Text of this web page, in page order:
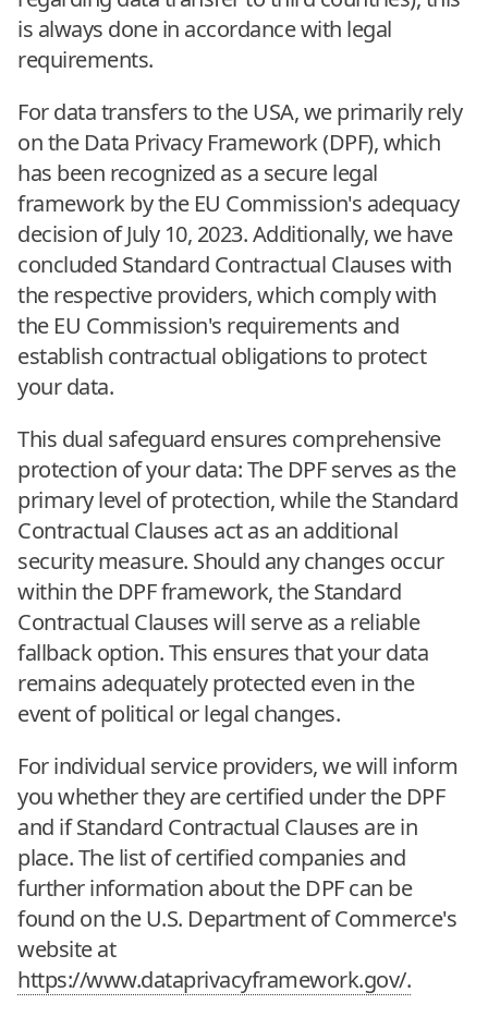
is always done in accordance with legal
requirements.
For data transfers to the USA, we primarily rely
on the Data Privacy Framework (DPF), which
has been recognized as a secure legal
framework by the EU Commission's adequacy
decision of July 10, 2023. Additionally, we have
concluded Standard Contractual Clauses with
the respective providers, which comply with
the EU Commission's requirements and
establish contractual obligations to protect
your data.
This dual safeguard ensures comprehensive
protection of your data: The DPF serves as the
primary level of protection, while the Standard
Contractual Clauses act as an additional
security measure. Should any changes occur
within the DPF framework, the Standard
Contractual Clauses will serve as a reliable
fallback option. This ensures that your data
remains adequately protected even in the
event of political or legal changes.
For individual service providers, we will inform
you whether they are certified under the DPF
and if Standard Contractual Clauses are in
place. The list of certified companies and
further information about the DPF can be
found on the U.S. Department of Commerce's
website at
https://www.dataprivacyframework.gov/.